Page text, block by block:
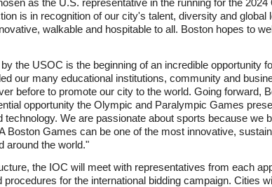
as the U.S. representative in the running for the
is in recognition of our city's talent, diversity and
walkable and hospitable to all. Boston hopes to
the USOC is the beginning of an incredible opportunity
our many educational institutions, community and
before to promote our city to the world. Going forward,
opportunity the Olympic and Paralympic Games
technology. We are passionate about sports because we
Boston Games can be one of the most innovative,
around the world."
the IOC will meet with representatives from each
procedures for the international bidding campaign. Cities